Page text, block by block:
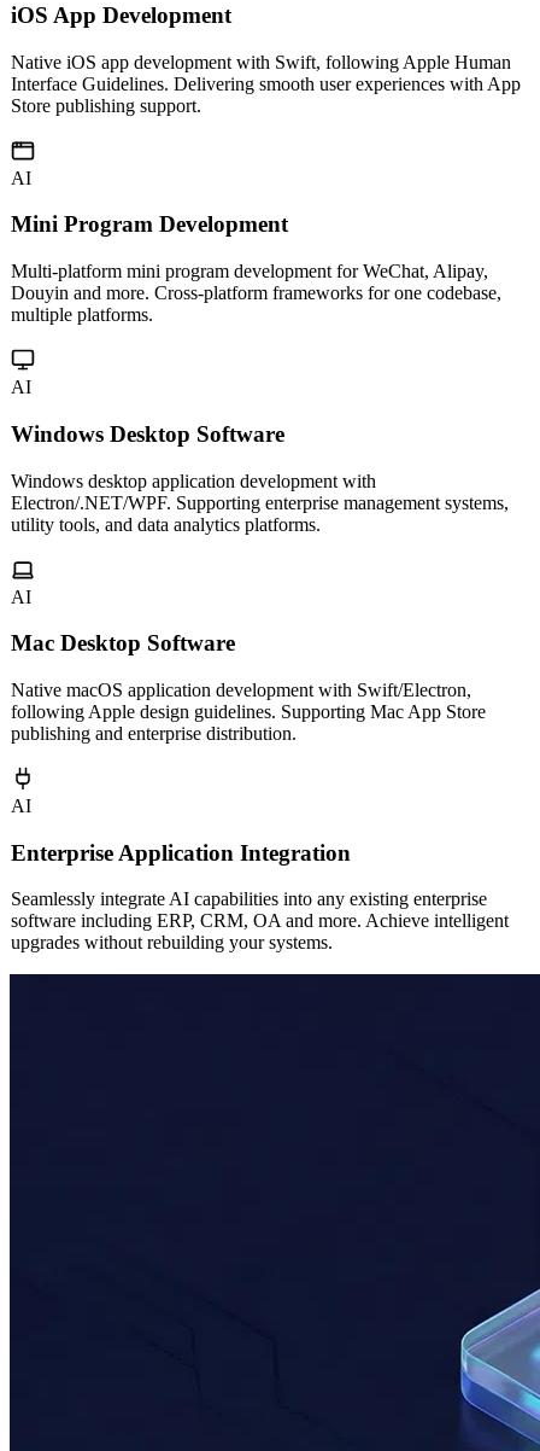
AI
iOS App Development
Native iOS app development with Swift, following Apple Human
Store publishing support.
AI
Mini Program Development
Multi-platform mini program development for WeChat, Alipay,
multiple platforms.
AI
Windows Desktop Software
Windows desktop application development with
utility tools, and data analytics platforms.
AI
Mac Desktop Software
Native macOS application development with Swift/Electron,
publishing and enterprise distribution.
AI
Enterprise Application Integration
Seamlessly integrate AI capabilities into any existing enterprise